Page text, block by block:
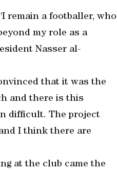
remain a footballer, who
my role as a
Nasser al-
that it was the
and there is this
difficult. The project
I think there are
at the club came the